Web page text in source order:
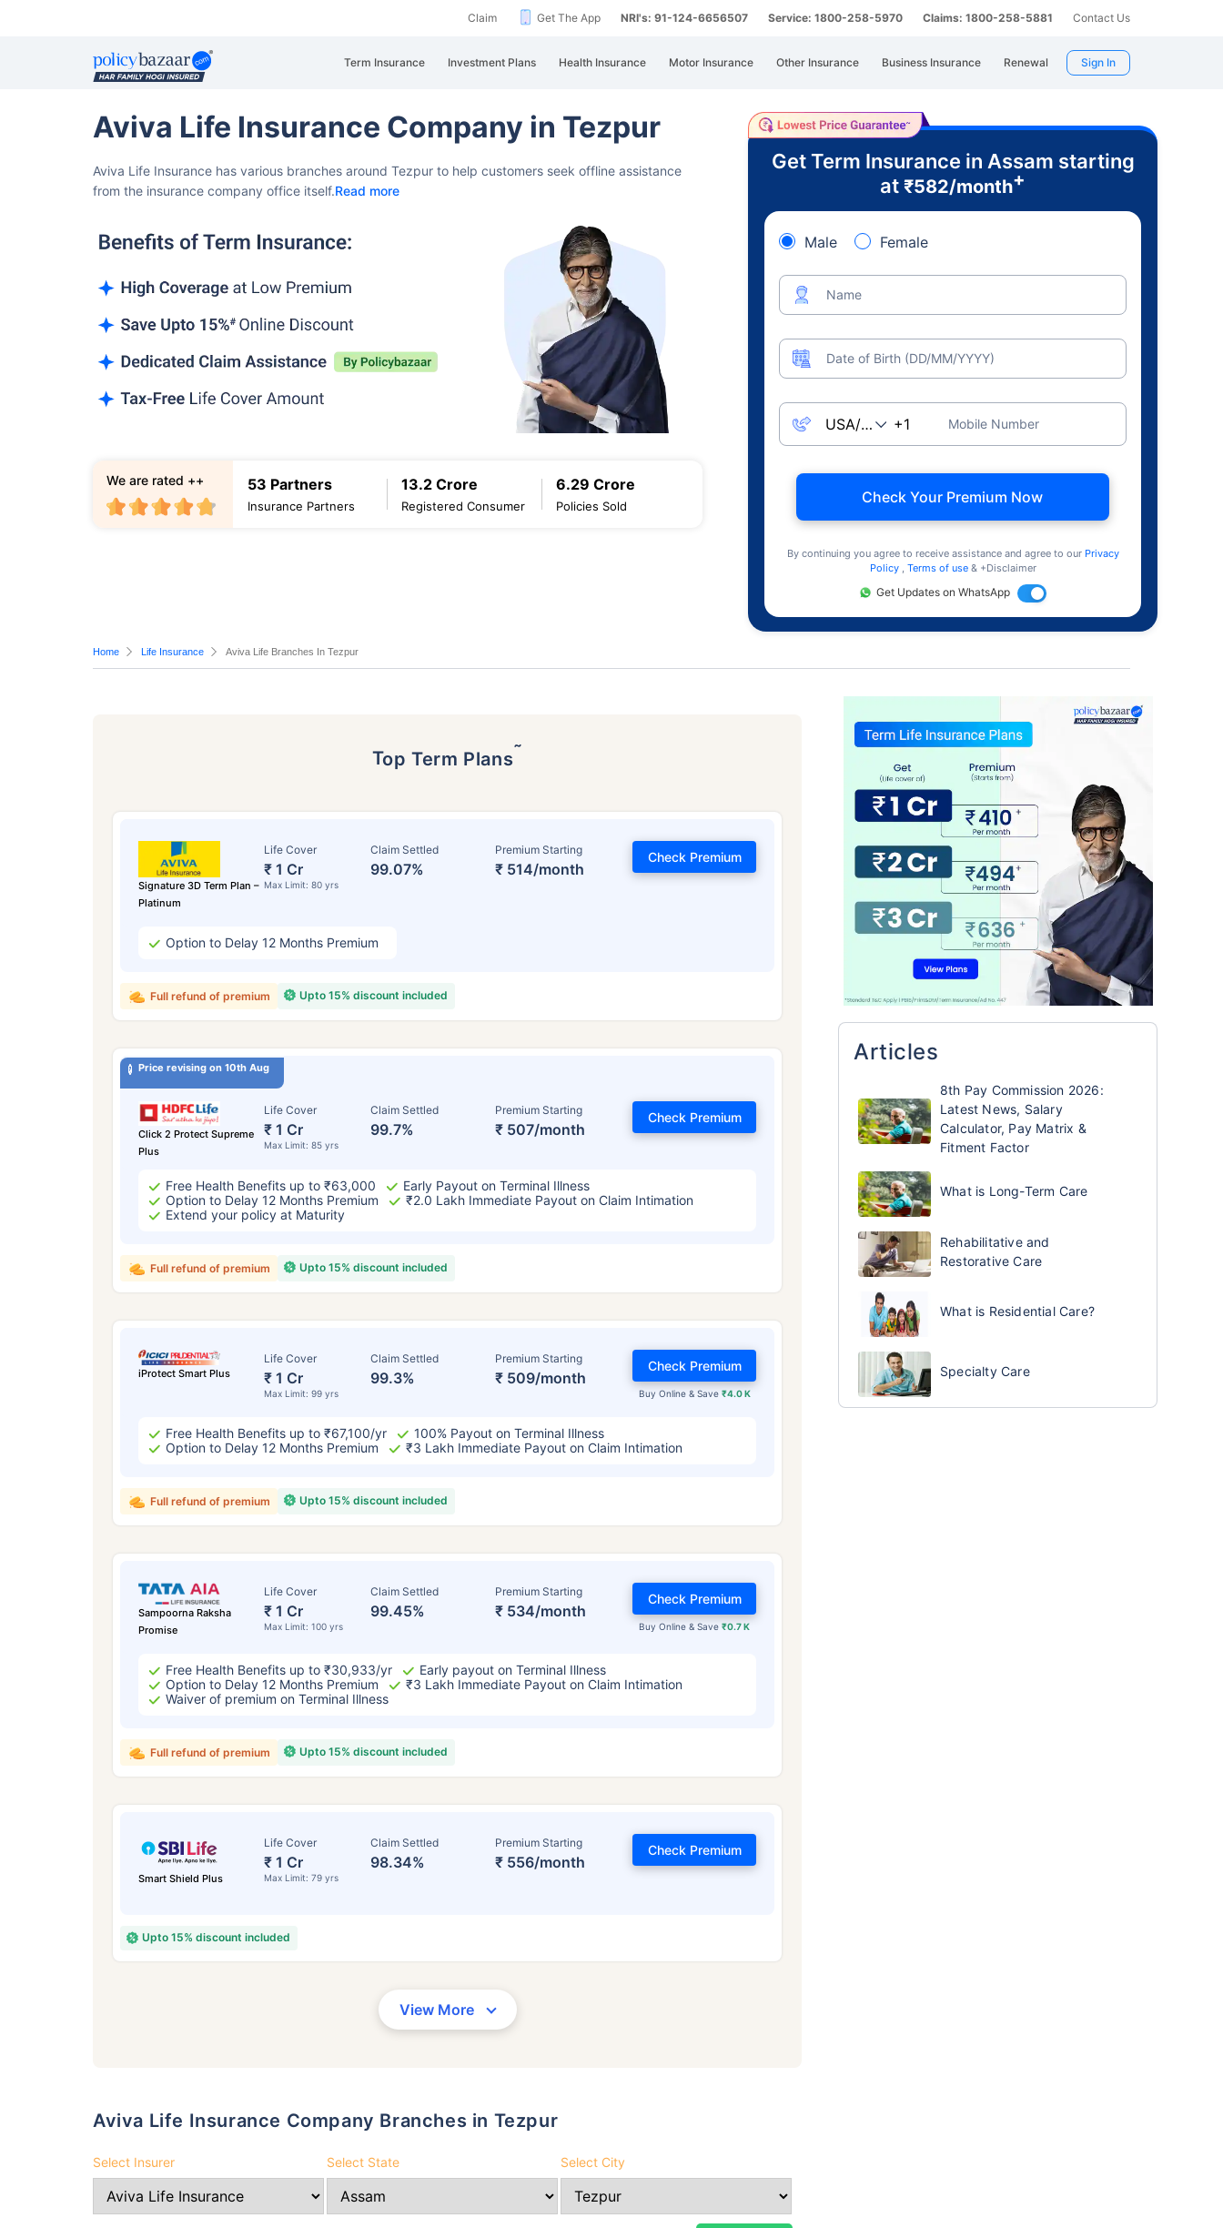
Claim Get The App NRI's: 91-124-6656507 Service: 1800-258-5970 Claims: 1800-258-5881 Contact Us
Term Insurance Investment Plans Health Insurance Motor Insurance Other Insurance Business Insurance Renewal Sign In
Aviva Life Insurance Company in Tezpur
Aviva Life Insurance has various branches around Tezpur to help customers seek offline assistance
from the insurance company office itself.Read more
53 Partners
Insurance Partners
13.2 Crore
Registered Consumer
6.29 Crore
Policies Sold
We are rated ++
Get Term Insurance in Assam starting
at ₹582/month+
Male Female
Name
Date of Birth (DD/MM/YYYY)
Mobile Number
Check Your Premium Now
By continuing you agree to receive assistance and agree to our Privacy
Policy
Terms of use & +Disclaimer
Get Updates on WhatsApp
Home Life Insurance Aviva Life Branches In Tezpur
Top Term Plans˜
Signature 3D Term Plan –
Platinum
Life Cover
₹ 1 Cr
Max Limit: 80 yrs
Claim Settled
99.07%
Premium Starting
₹ 514/month
Check Premium
Option to Delay 12 Months Premium
Upto 15% discount included
Full refund of premium
Price revising on 10th Aug
Click 2 Protect Supreme
Plus
Life Cover
₹ 1 Cr
Max Limit: 85 yrs
Claim Settled
99.7%
Premium Starting
₹ 507/month
Check Premium
Free Health Benefits up to ₹63,000
Early Payout on Terminal Illness
Option to Delay 12 Months Premium
₹2.0 Lakh Immediate Payout on Claim Intimation
Extend your policy at Maturity
Upto 15% discount included
Full refund of premium
iProtect Smart Plus
Life Cover
₹ 1 Cr
Max Limit: 99 yrs
Claim Settled
99.3%
Premium Starting
₹ 509/month
Buy Online & Save ₹4.0 K
Check Premium
Free Health Benefits up to ₹67,100/yr
100% Payout on Terminal Illness
Option to Delay 12 Months Premium
₹3 Lakh Immediate Payout on Claim Intimation
Upto 15% discount included
Full refund of premium
Sampoorna Raksha
Promise
Life Cover
₹ 1 Cr
Max Limit: 100 yrs
Claim Settled
99.45%
Premium Starting
₹ 534/month
Buy Online & Save₹0.7 K
Check Premium
Free Health Benefits up to ₹30,933/yr
Early payout on Terminal Illness
Option to Delay 12 Months Premium
₹3 Lakh Immediate Payout on Claim Intimation
Waiver of premium on Terminal Illness
Upto 15% discount included
Full refund of premium
Smart Shield Plus
Life Cover
₹ 1 Cr
Max Limit: 79 yrs
Claim Settled
98.34%
Premium Starting
₹ 556/month
Check Premium
Upto 15% discount included
View More
Aviva Life Insurance Company Branches in Tezpur
Select Insurer Select State Select City
Articles
8th Pay Commission 2026:
Latest News, Salary
Calculator, Pay Matrix &
Fitment Factor
What is Long-Term Care
Rehabilitative and
Restorative Care
What is Residential Care?
Specialty Care